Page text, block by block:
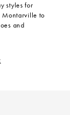
styles for
Montarville to
and